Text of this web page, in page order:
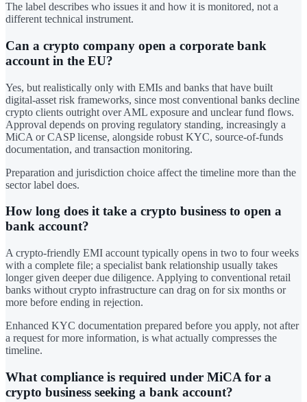
The label describes who issues it and how it is monitored, not a
different technical instrument.
Can a crypto company open a corporate bank
account in the EU?
Yes, but realistically only with EMIs and banks that have built
digital-asset risk frameworks, since most conventional banks decline
crypto clients outright over AML exposure and unclear fund flows.
Approval depends on proving regulatory standing, increasingly a
MiCA or CASP license, alongside robust KYC, source-of-funds
documentation, and transaction monitoring.
Preparation and jurisdiction choice affect the timeline more than the
sector label does.
How long does it take a crypto business to open a
bank account?
A crypto-friendly EMI account typically opens in two to four weeks
with a complete file; a specialist bank relationship usually takes
longer given deeper due diligence. Applying to conventional retail
banks without crypto infrastructure can drag on for six months or
more before ending in rejection.
Enhanced KYC documentation prepared before you apply, not after
a request for more information, is what actually compresses the
timeline.
What compliance is required under MiCA for a
crypto business seeking a bank account?